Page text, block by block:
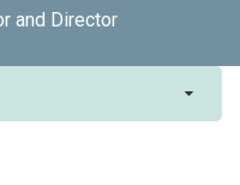
and Director